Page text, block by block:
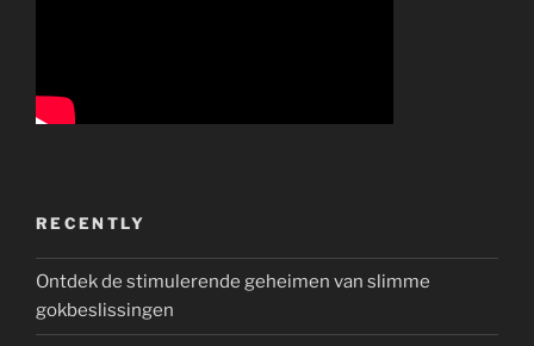
RECENTLY
Ontdek de stimulerende geheimen van slimme
gokbeslissingen